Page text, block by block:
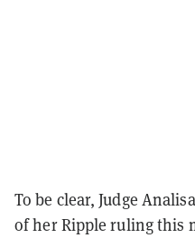
To be clear, Judge
of her Ripple ruling this